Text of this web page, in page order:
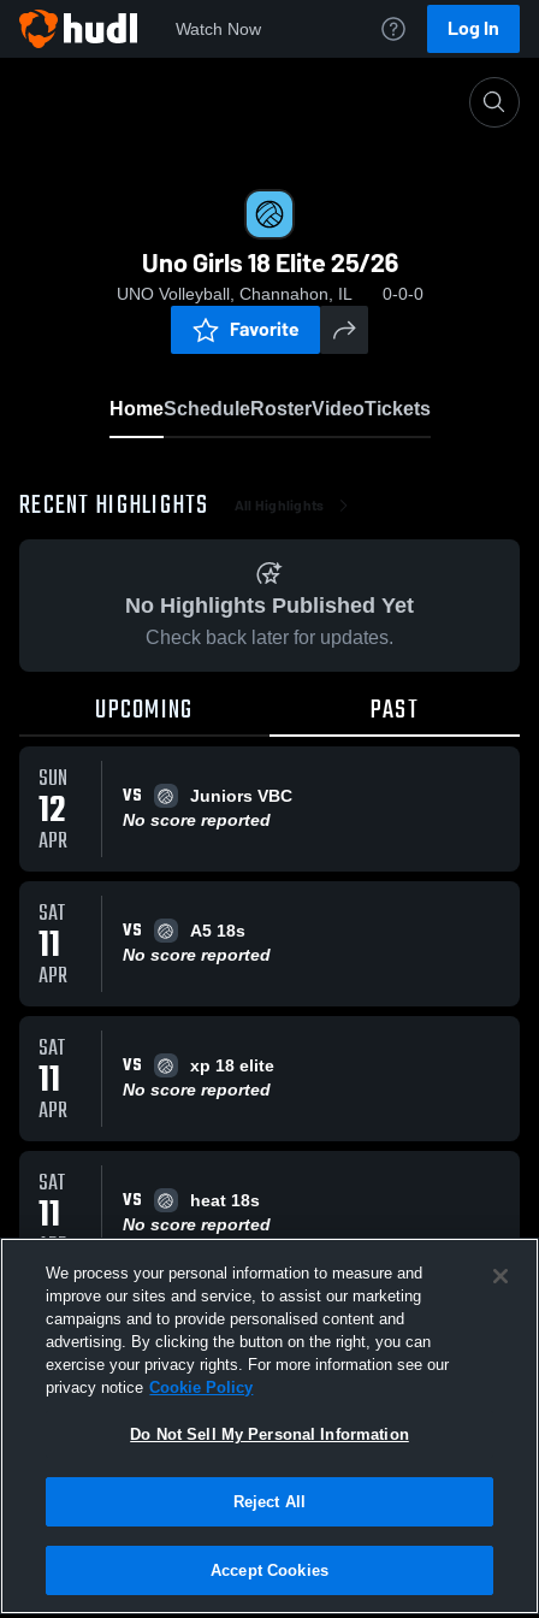
Watch Now Log In
Uno Girls 18 Elite 25/26
UNO Volleyball, Channahon, IL 0-0-0
Favorite
HomeScheduleRosterVideoTickets
RECENT HIGHLIGHTS All Highlights
No Highlights Published Yet
Check back later for updates.
UPCOMING PAST
SUN
12
APR
VS
Juniors VBC
No score reported
SAT
11
APR
VS
A5 18s
No score reported
SAT
11
APR
VS
xp 18 elite
No score reported
SAT
11
APR
VS
heat 18s
No score reported
SAT
11
APR
VS
balance 18s
No score reported
All Events
Privacy Policy |Terms & Conditions |Software License Agreement |Do
Not Sell My Personal Information |Cookies |Security
We process your personal information to measure and
improve our sites and service, to assist our marketing
campaigns and to provide personalised content and
advertising. By clicking the button on the right, you can
exercise your privacy rights. For more information see our
privacy notice Cookie Policy
Do Not Sell My Personal Information
Reject All
Accept Cookies